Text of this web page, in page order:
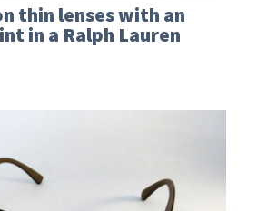
thin lenses with an
in a Ralph Lauren